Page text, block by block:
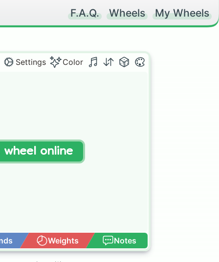
F.A.Q. Wheels My Wheels
Settings Color
Weights Notes
wheel online